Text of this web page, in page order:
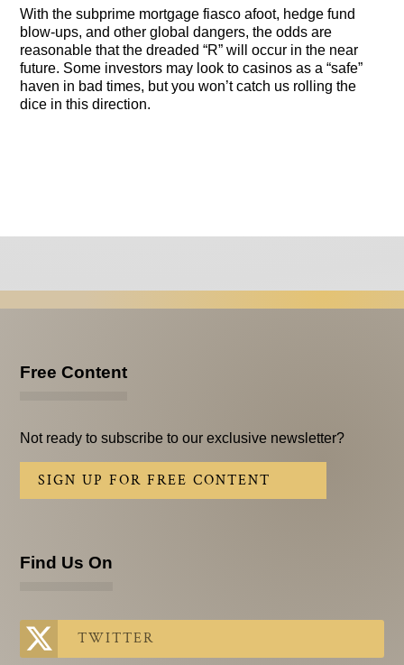
With the subprime mortgage fiasco afoot, hedge fund
blow-ups, and other global dangers, the odds are
reasonable that the dreaded “R” will occur in the near
future. Some investors may look to casinos as a “safe”
haven in bad times, but you won’t catch us rolling the
dice in this direction.
Free Content
Not ready to subscribe to our exclusive newsletter?
SIGN UP FOR FREE CONTENT
Find Us On
TWITTER